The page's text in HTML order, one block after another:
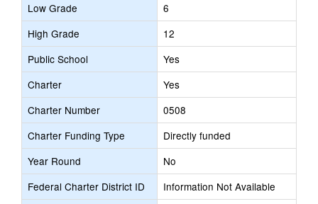
Low Grade
6
High Grade
12
Public School
Yes
Charter
Yes
Charter Number
0508
Charter Funding Type
Directly funded
Year Round
No
Federal Charter District ID
Information Not Available